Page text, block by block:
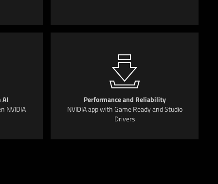
AI
NVIDIA
Performance and Reliability
NVIDIA app with Game Ready and Studio
Drivers